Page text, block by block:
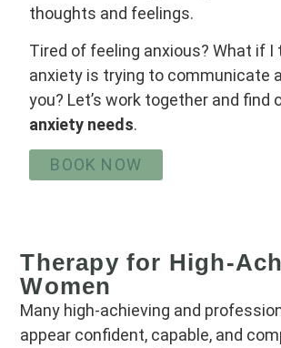
thoughts and feelings.
Tired of feeling anxious? What if I
anxiety is trying to communicate
you? Let’s work together and find
anxiety needs.
BOOK NOW
Therapy for
Women
Many high‑achieving and
appear confident, capable, and